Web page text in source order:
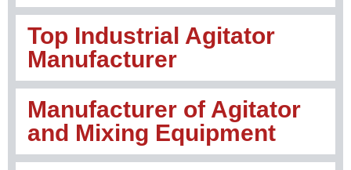
Top Industrial Agitator
Manufacturer
Manufacturer of Agitator
and Mixing Equipment